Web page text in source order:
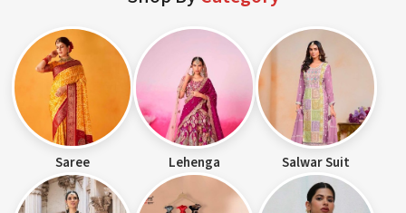
Saree Lehenga Salwar Suit